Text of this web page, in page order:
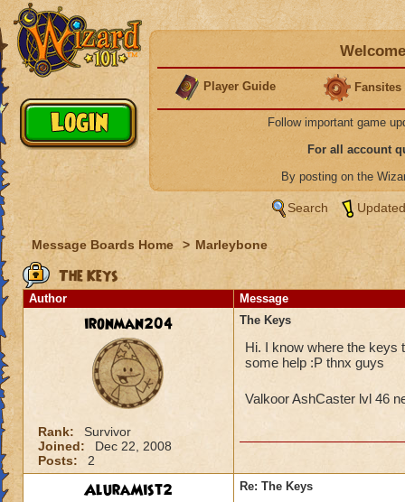
Player Guide Fansites
Follow important game
For all account
By posting on the
Search
Message Boards Home > Marleybone
The Keys
Author Message
ironman204
Rank:
Survivor
Joined:
Dec 22, 2008
Posts:
2
The Keys
Hi. I know where the keys
some help :P thnx guys
Valkoor AshCaster lvl 46
AluraMist2 Re: The Keys